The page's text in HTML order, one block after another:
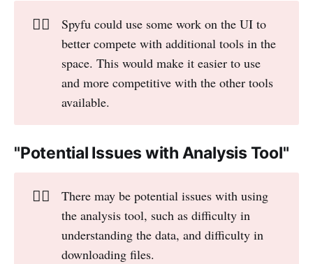
👎🏻
Spyfu could use some work on the UI to
better compete with additional tools in the
space. This would make it easier to use
and more competitive with the other tools
available.
"Potential Issues with Analysis Tool"
👎🏻
There may be potential issues with using
the analysis tool, such as difficulty in
understanding the data, and difficulty in
downloading files.